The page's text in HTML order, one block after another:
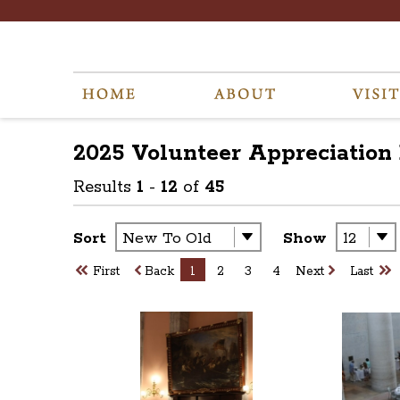
2025 Volunteer Appreciation
Results 1 - 12 of 45
Sort Show
First Back 1 2 3 4 Next Last